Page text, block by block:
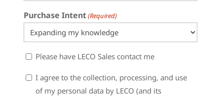
Purchase Intent(Required)
SalesPlease have LECO Sales contact me
Consent
I agree to the collection, processing, and use
of my personal data by LECO (and its